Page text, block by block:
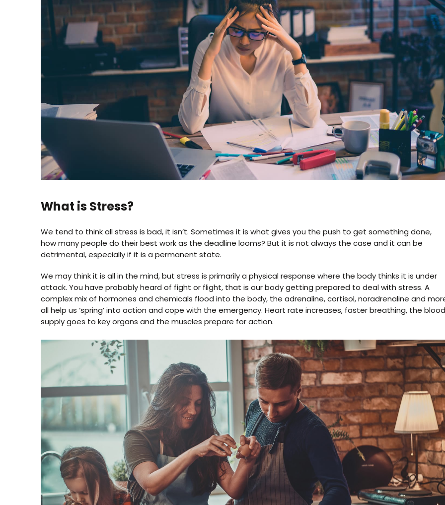
What is Stress?
We tend to think all stress is bad, it isn’t. Sometimes it is what gives you the push to get something done,
how many people do their best work as the deadline looms? But it is not always the case and it can be
detrimental, especially if it is a permanent state.
We may think it is all in the mind, but stress is primarily a physical response where the body thinks it is under
attack. You have probably heard of fight or flight, that is our body getting prepared to deal with stress. A
complex mix of hormones and chemicals flood into the body, the adrenaline, cortisol, noradrenaline and
all help us ‘spring’ into action and cope with the emergency. Heart rate increases, faster breathing, the blood
supply goes to key organs and the muscles prepare for action.